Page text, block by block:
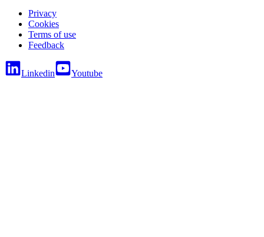
Privacy
Cookies
Terms of use
Feedback
Linkedin Youtube